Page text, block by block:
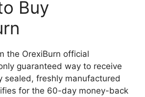
Buy
the OrexiBurn official
guaranteed way to receive
sealed, freshly manufactured
for the 60-day money-back